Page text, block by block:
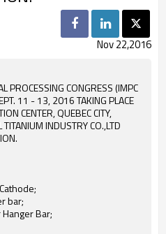
Nov 22,2016
PROCESSING CONGRESS (IMPC
11 - 13, 2016 TAKING PLACE
CENTER, QUEBEC CITY,
TITANIUM INDUSTRY CO.,LTD
bar;
Bar;